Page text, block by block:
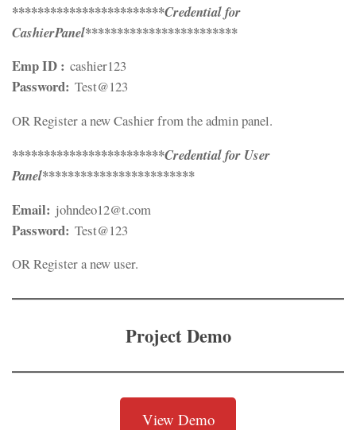
************************Credential for
CashierPanel************************
Emp ID : cashier123
Password: Test@123
OR Register a new Cashier from the admin panel.
************************Credential for User
Panel************************
Email: johndeo12@t.com
Password: Test@123
OR Register a new user.
Project Demo
View Demo